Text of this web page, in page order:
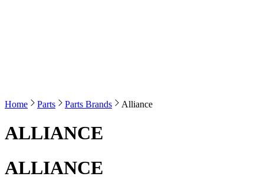
Home Parts Parts Brands Alliance
ALLIANCE
ALLIANCE